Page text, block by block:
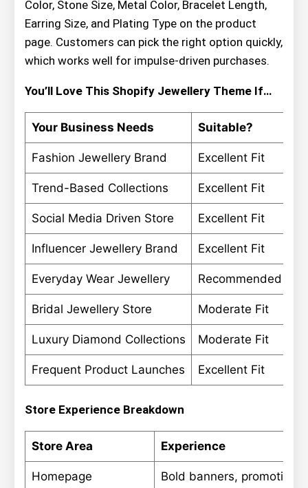
Color, Stone Size, Metal Color, Bracelet Length,
Earring Size, and Plating Type on the product
page. Customers can pick the right option quickly,
which works well for impulse-driven purchases.
You’ll Love This Shopify Jewellery Theme If…
Your Business Needs Suitable?
Fashion Jewellery Brand Excellent Fit
Trend-Based Collections Excellent Fit
Social Media Driven Store Excellent Fit
Influencer Jewellery Brand Excellent Fit
Everyday Wear Jewellery Recommended
Bridal Jewellery Store Moderate Fit
Luxury Diamond Collections Moderate Fit
Frequent Product Launches Excellent Fit
Store Experience Breakdown
Store Area Experience
Homepage Bold banners,